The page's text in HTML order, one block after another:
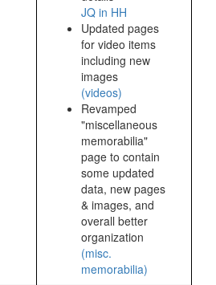
JQ in HH
Updated pages
for video items
including new
images
(videos)
Revamped
"miscellaneous
memorabilia"
page to contain
some updated
data, new pages
& images, and
overall better
organization
(misc.
memorabilia)